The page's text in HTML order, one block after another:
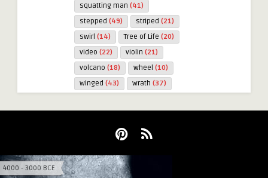
squatting man (41)
stepped (49) striped (21)
swirl (14) Tree of Life (20)
video (22) violin (21)
volcano (18) wheel (10)
winged (43) wrath (37)
4000 - 3000 BCE